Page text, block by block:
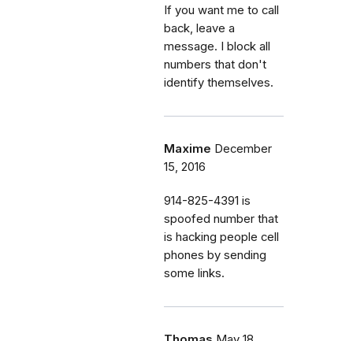
If you want me to call
back, leave a
message. I block all
numbers that don't
identify themselves.
Maxime December
15, 2016
914-825-4391 is
spoofed number that
is hacking people cell
phones by sending
some links.